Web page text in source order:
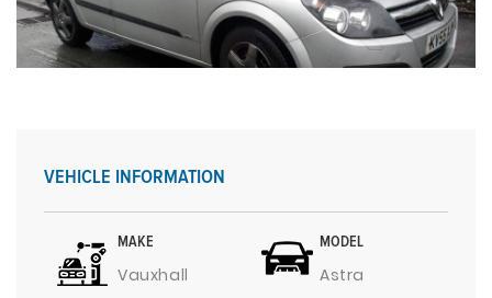
VEHICLE INFORMATION
MAKE
Vauxhall
MODEL
Astra